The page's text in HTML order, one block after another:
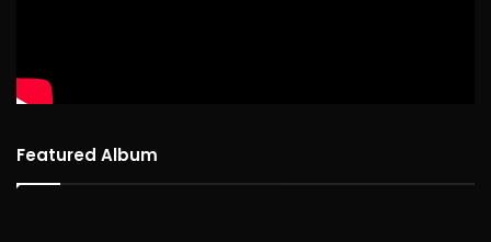
Featured Album